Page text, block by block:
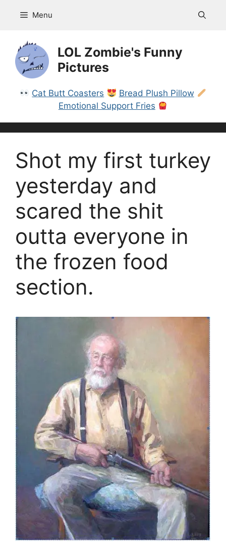
Menu
LOL Zombie's Funny
Pictures
Cat Butt Coasters
Bread Plush Pillow
Emotional Support Fries
Shot my first turkey
yesterday and
scared the shit
outta everyone in
the frozen food
section.